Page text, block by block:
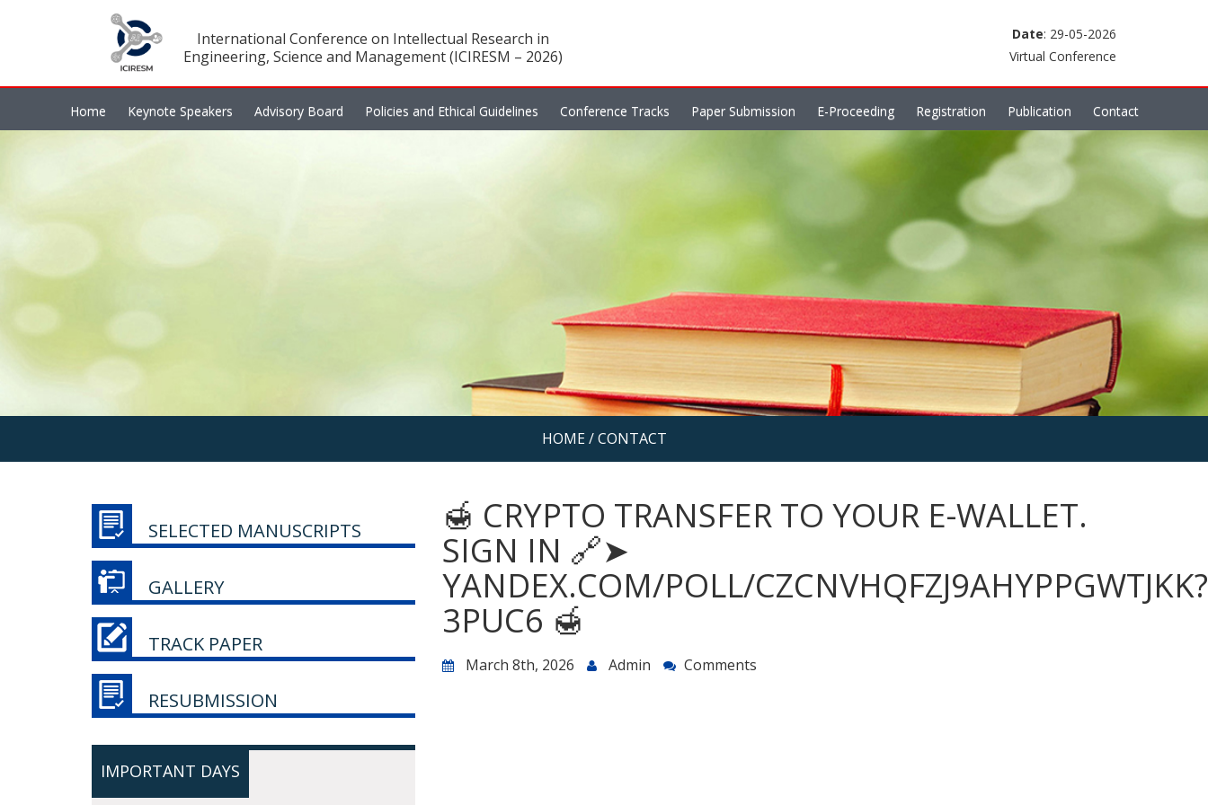
International Conference on Intellectual Research in
Engineering, Science and Management (ICIRESM – 2026)
Date: 29-05-2026
Virtual Conference
Home Keynote Speakers Advisory Board Policies and Ethical Guidelines Conference Tracks Paper Submission E-Proceeding Registration Publication Contact
HOME/ CONTACT
SELECTED MANUSCRIPTS
GALLERY
TRACK PAPER
RESUBMISSION
IMPORTANT DAYS
🍯 CRYPTO TRANSFER TO YOUR E-WALLET.
SIGN IN 🔗➤
YANDEX.COM/POLL/CZCNVHQFZJ9AHYPPGWTJKK?
3PUC6 🍯
March 8th, 2026 Admin Comments